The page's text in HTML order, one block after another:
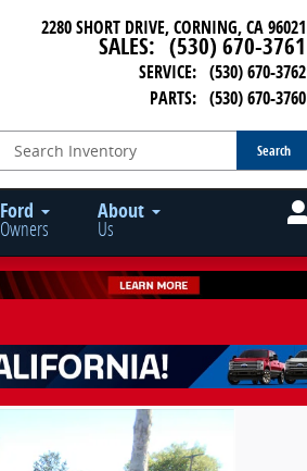
2280 SHORT DRIVE CORNING,CA96021
SALES: (530) 670-3761
SERVICE: (530) 670-3762
PARTS: (530) 670-3760
Search
Ford
Owners
About
Us